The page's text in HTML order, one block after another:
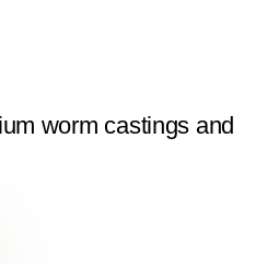
worm castings and